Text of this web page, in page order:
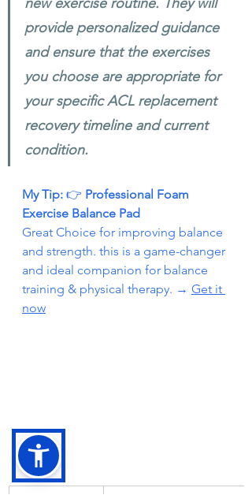
new exercise routine. They will
provide personalized guidance
and ensure that the exercises
you choose are appropriate for
your specific ACL replacement
recovery timeline and current
condition.
My Tip: 👉 Professional Foam
Exercise Balance Pad
Great Choice for improving balance
and strength. this is a game-changer
and ideal companion for balance
training & physical therapy. → Get it
now